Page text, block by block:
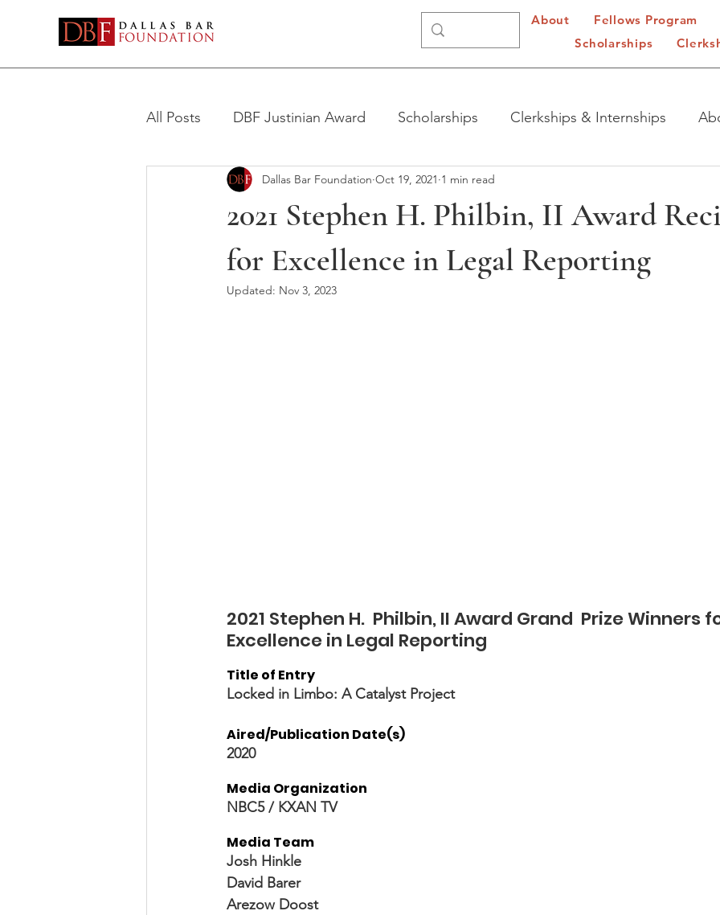
About
Fellows Program
Scholarships
All Posts DBF Justinian Award Scholarships Clerkships & Internships
Stephen H. Philbin Award
2021 Stephen H. Philbin, II Award
for Excellence in Legal Reporting
Dallas Bar Foundation Oct 19, 2021 1 min read
Updated: Nov 3, 2023
2021 Stephen H.  Philbin, II Award Grand  Prize Winners
Excellence in Legal Reporting
Title of Entry
Locked in Limbo: A Catalyst Project
Aired/Publication Date(s)
2020
Media Organization
NBC5 / KXAN TV
Media Team
Josh Hinkle
David Barer
Arezow Doost